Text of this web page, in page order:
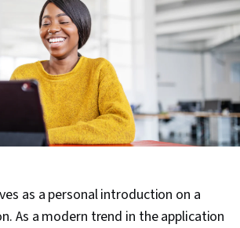
as a personal introduction on a
As a modern trend in the application